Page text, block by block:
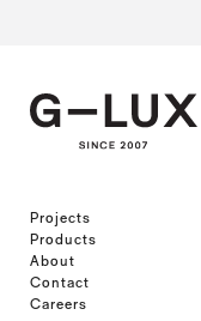
Projects
Products
About
Contact
Careers